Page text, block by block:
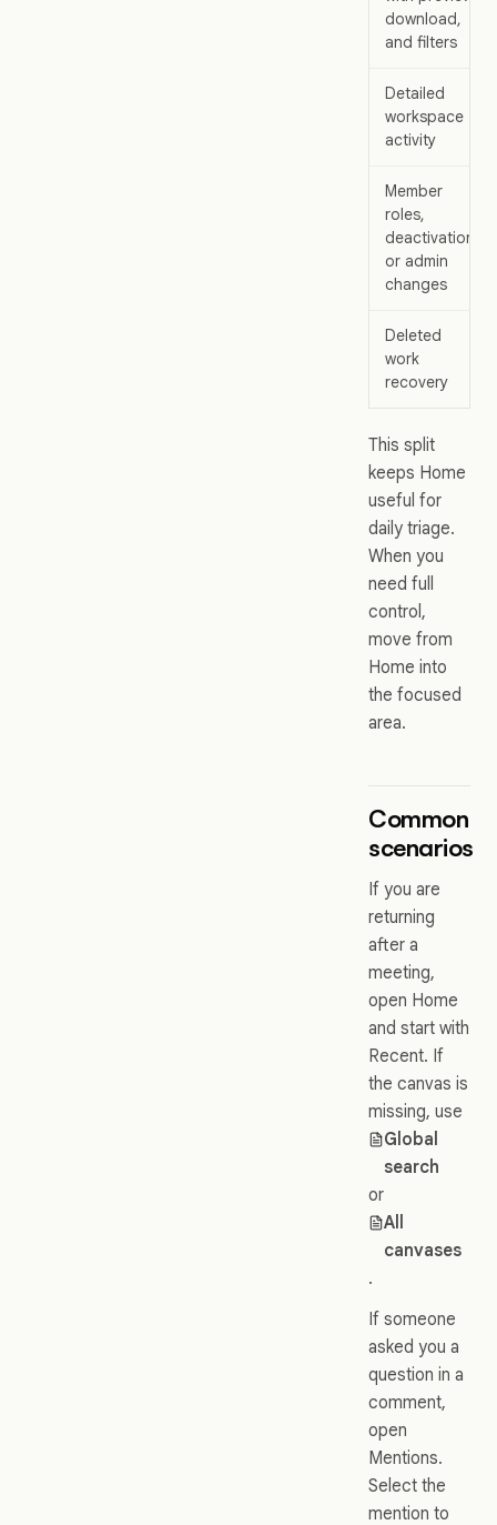
download,
and filters
Detailed
workspace
activity
Member
roles,
deactivation,
or admin
changes
Deleted
work
recovery
This split
keeps Home
useful for
daily triage.
When you
need full
control,
move from
Home into
the focused
area.
Common
scenarios
If you are
returning
after a
meeting,
open Home
and start with
Recent. If
the canvas is
missing, use
Global
search
or
All
canvases
.
If someone
asked you a
question in a
comment,
open
Mentions.
Select the
mention to